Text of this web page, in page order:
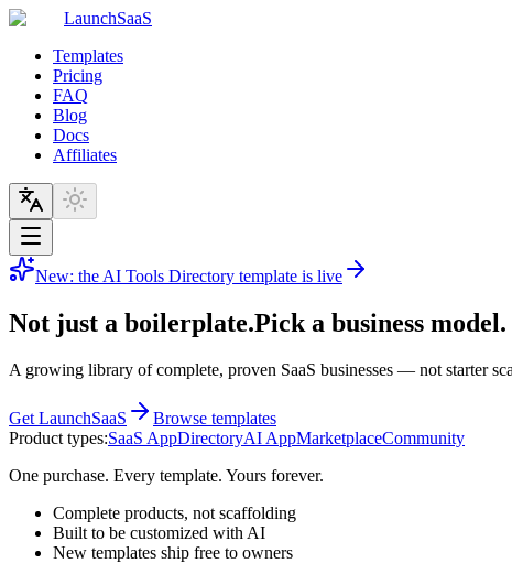
LaunchSaaS
Templates
Pricing
FAQ
Blog
Docs
Affiliates
New: the AI Tools Directory template is live
Not just a boilerplate.Pick a business
A growing library of complete, proven SaaS businesses — not starter
Get LaunchSaaS
Browse templates
Product types:SaaS AppDirectoryAI AppMarketplaceCommunity
One purchase. Every template. Yours forever.
Complete products, not scaffolding
Built to be customized with AI
New templates ship free to owners